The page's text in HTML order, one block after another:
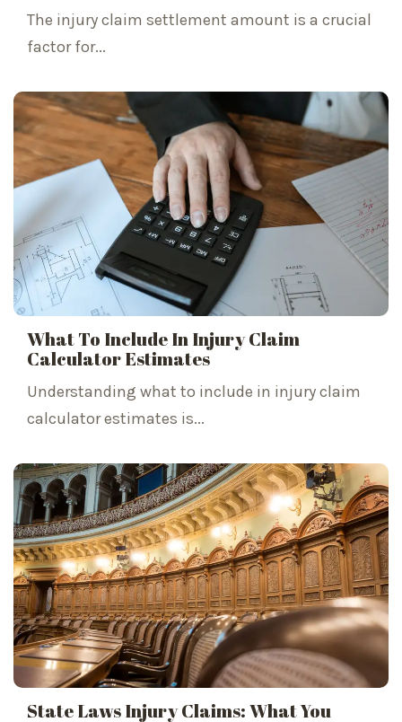
The injury claim settlement amount is a crucial
factor for...
What To Include In Injury Claim
Calculator Estimates
Understanding what to include in injury claim
calculator estimates is...
State Laws Injury Claims: What You